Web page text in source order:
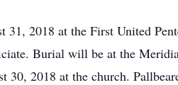
2018 at the First United
Burial will be at the
2018 at the church.